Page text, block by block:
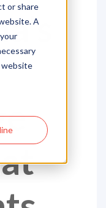
or share
A
website